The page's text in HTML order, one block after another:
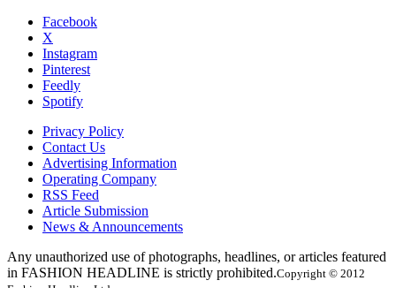
Facebook
X
Instagram
Pinterest
Feedly
Spotify
Privacy Policy
Contact Us
Advertising Information
Operating Company
RSS Feed
Article Submission
News & Announcements
Any unauthorized use of photographs, headlines, or articles featured
in FASHION HEADLINE is strictly prohibited.Copyright © 2012